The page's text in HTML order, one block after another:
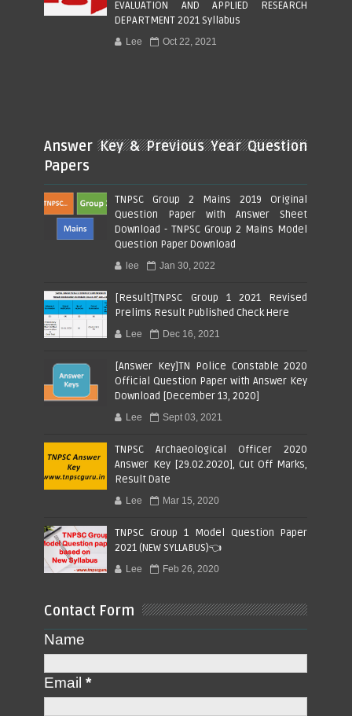
EVALUATION AND APPLIED RESEARCH
DEPARTMENT 2021 Syllabus
Lee Oct 22, 2021
Answer Key & Previous Year Question
Papers
TNPSC Group 2 Mains 2019 Original
Question Paper with Answer Sheet
Download - TNPSC Group 2 Mains Model
Question Paper Download
lee Jan 30, 2022
[Result]TNPSC Group 1 2021 Revised
Prelims Result Published Check Here
Lee Dec 16, 2021
[Answer Key]TN Police Constable 2020
Official Question Paper with Answer Key
Download [December 13, 2020]
Lee Sept 03, 2021
TNPSC Archaeological Officer 2020
Answer Key [29.02.2020], Cut Off Marks,
Result Date
Lee Mar 15, 2020
TNPSC Group 1 Model Question Paper
2021 (NEW SYLLABUS)👈
Lee Feb 26, 2020
Contact Form
Name
Email*